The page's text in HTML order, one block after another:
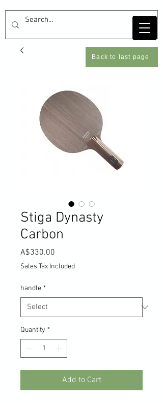
Stiga Dynasty
Carbon
A$330.00
Sales Tax Included
handle *
Quantity *
Add to Cart
Back to last page